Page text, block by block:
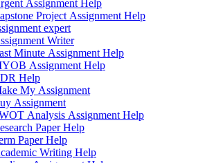
Assignment Help
Project Assignment Help
expert
Writer
Minute Assignment Help
Assignment Help
Help
My Assignment
Assignment
Analysis Assignment Help
Paper Help
Paper Help
Writing Help